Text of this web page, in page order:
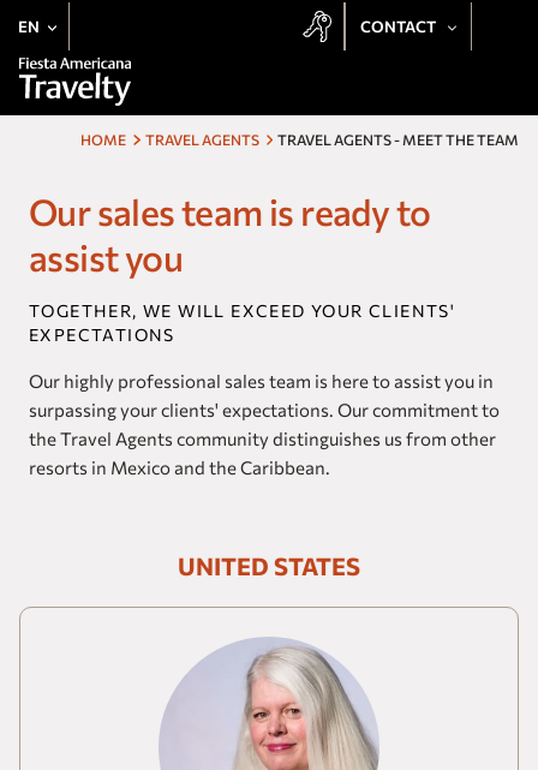
EN CONTACT
+52 443 137 8728
+1 800 343 7821
properties:
Preferential Rate
Exclusive Offers
Earn Points
Free Stays
Access to Exclusive Events
SUBSCRIBE
Our hotels
Deals
Destinations
Meetings
Weddings
Fiesta Rewards
Experiences
Homes and Residences
HOME TRAVEL AGENTS TRAVEL AGENTS - MEET THE TEAM
Our sales team is ready to
assist you
TOGETHER, WE WILL EXCEED YOUR CLIENTS'
EXPECTATIONS
Our highly professional sales team is here to assist you in
surpassing your clients' expectations. Our commitment to
the Travel Agents community distinguishes us from other
resorts in Mexico and the Caribbean.
UNITED STATES